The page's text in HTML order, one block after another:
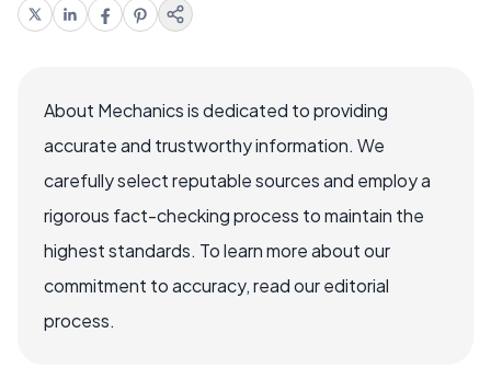
About Mechanics is dedicated to providing
accurate and trustworthy information. We
carefully select reputable sources and employ a
rigorous fact-checking process to maintain the
highest standards. To learn more about our
commitment to accuracy, read our editorial
process.